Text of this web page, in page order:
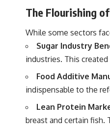
The Flourishing
While some sectors
Sugar Industry
industries. This
Food Additive
indispensable to the
Lean Protein
breast and certain fish.